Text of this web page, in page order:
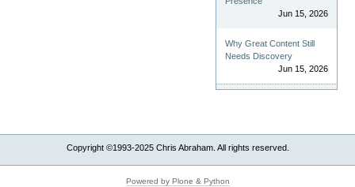
Jun 15, 2026
Why Great Content Still
Needs Discovery
Jun 15, 2026
Copyright ©1993-2025 Chris Abraham. All rights reserved.
Powered by Plone & Python